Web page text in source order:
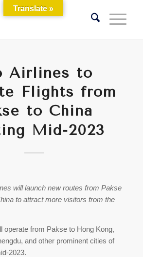
Airlines to
Flights from
to China
Mid-2023
will launch new routes from Pakse
to attract more visitors from the
operate from Pakse to Hong Kong,
and other prominent cities of
2023.
Translate »